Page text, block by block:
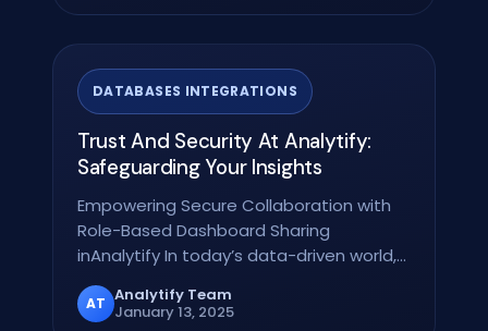
DATABASES INTEGRATIONS
Trust And Security At Analytify:
Safeguarding Your Insights
Empowering Secure Collaboration with
Role-Based Dashboard Sharing
inAnalytify In today’s data-driven world,
ensuring the right…
AT Analytify Team
January 13, 2025